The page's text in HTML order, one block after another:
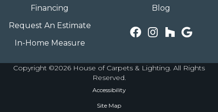
Financing
Request An Estimate
In-Home Measure
Blog
Copyright ©2026 House of Carpets & Lighting. All Rights
Reserved.
Accessibility
Site Map